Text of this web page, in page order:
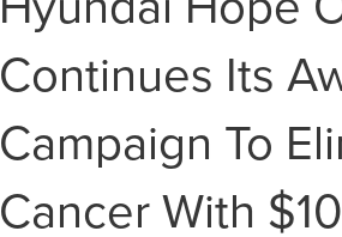
Continues Its
Campaign To
Cancer With